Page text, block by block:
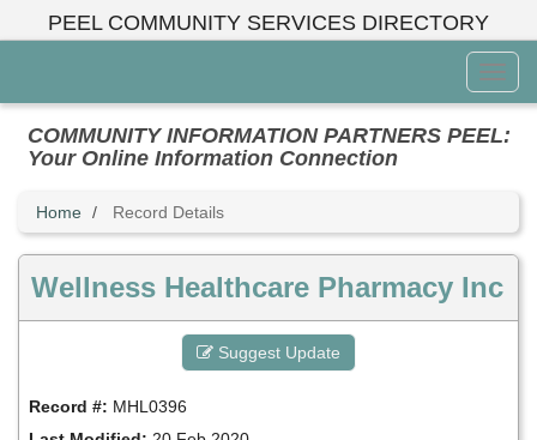
PEEL COMMUNITY SERVICES DIRECTORY
Menu
COMMUNITY INFORMATION PARTNERS PEEL:
Your Online Information Connection
Home Record Details
Wellness Healthcare Pharmacy Inc
Suggest Update
Record #: MHL0396